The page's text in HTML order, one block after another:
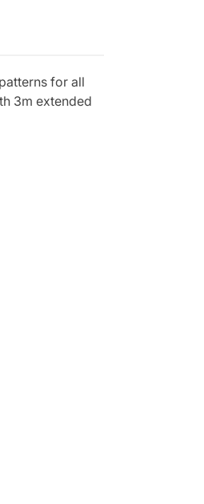
for all
3m extended